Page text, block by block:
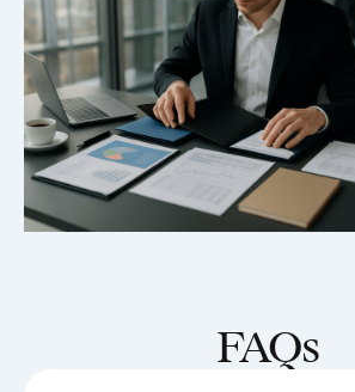
Tavrn vs. YoCierge: Which
Retrieval Platform Fits Your Firm
FAQs